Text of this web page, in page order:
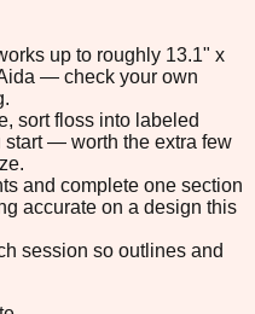
up to roughly 13.1" x
— check your own
sort floss into labeled
start — worth the extra few
and complete one section
accurate on a design this
session so outlines and